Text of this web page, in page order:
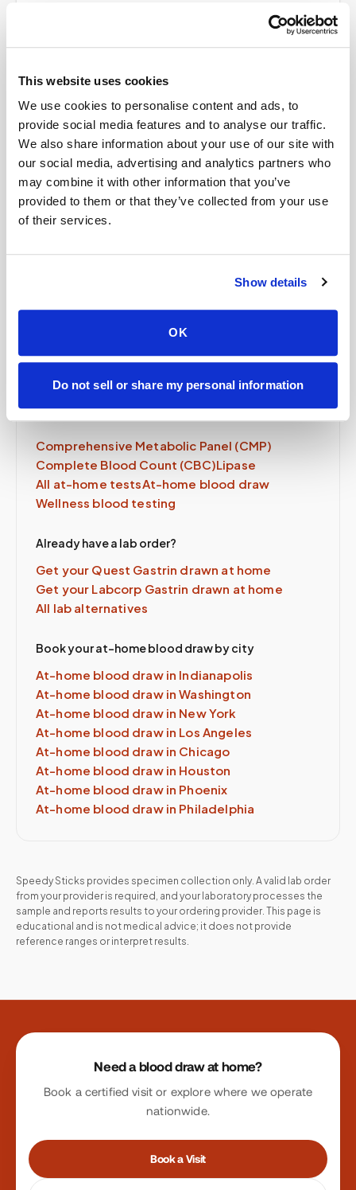
This website uses cookies
We use cookies to personalise content and ads, to
provide social media features and to analyse our traffic.
We also share information about your use of our site with
our social media, advertising and analytics partners who
may combine it with other information that you’ve
provided to them or that they’ve collected from your use
of their services.
Show details
OK
Do not sell or share my personal information
Where do my results go?
Book yourGastrinat home
A certified phlebotomist comes to you — same lab
Related tests & services
Comprehensive Metabolic Panel (CMP)
Complete Blood Count (CBC)Lipase
All at-home testsAt-home blood draw
Wellness blood testing
Already have a lab order?
Get your Quest Gastrin drawn at home
Get your Labcorp Gastrin drawn at home
All lab alternatives
Book your at-home blood draw by city
At-home blood draw in Indianapolis
At-home blood draw inWashington
At-home blood draw in New York
At-home blood draw in Los Angeles
At-home blood draw in Chicago
At-home blood draw in Houston
At-home blood draw in Phoenix
At-home blood draw in Philadelphia
Speedy Sticks provides specimen collection only. A valid lab order
from your provider is required, and your laboratory processes the
sample and reports results to your ordering provider. This page is
educational and is not medical advice; it does not provide
reference ranges or interpret results.
Site footer
Need a blood draw at home?
Book a certified visit or explore where we operate
nationwide.
Book a Visit